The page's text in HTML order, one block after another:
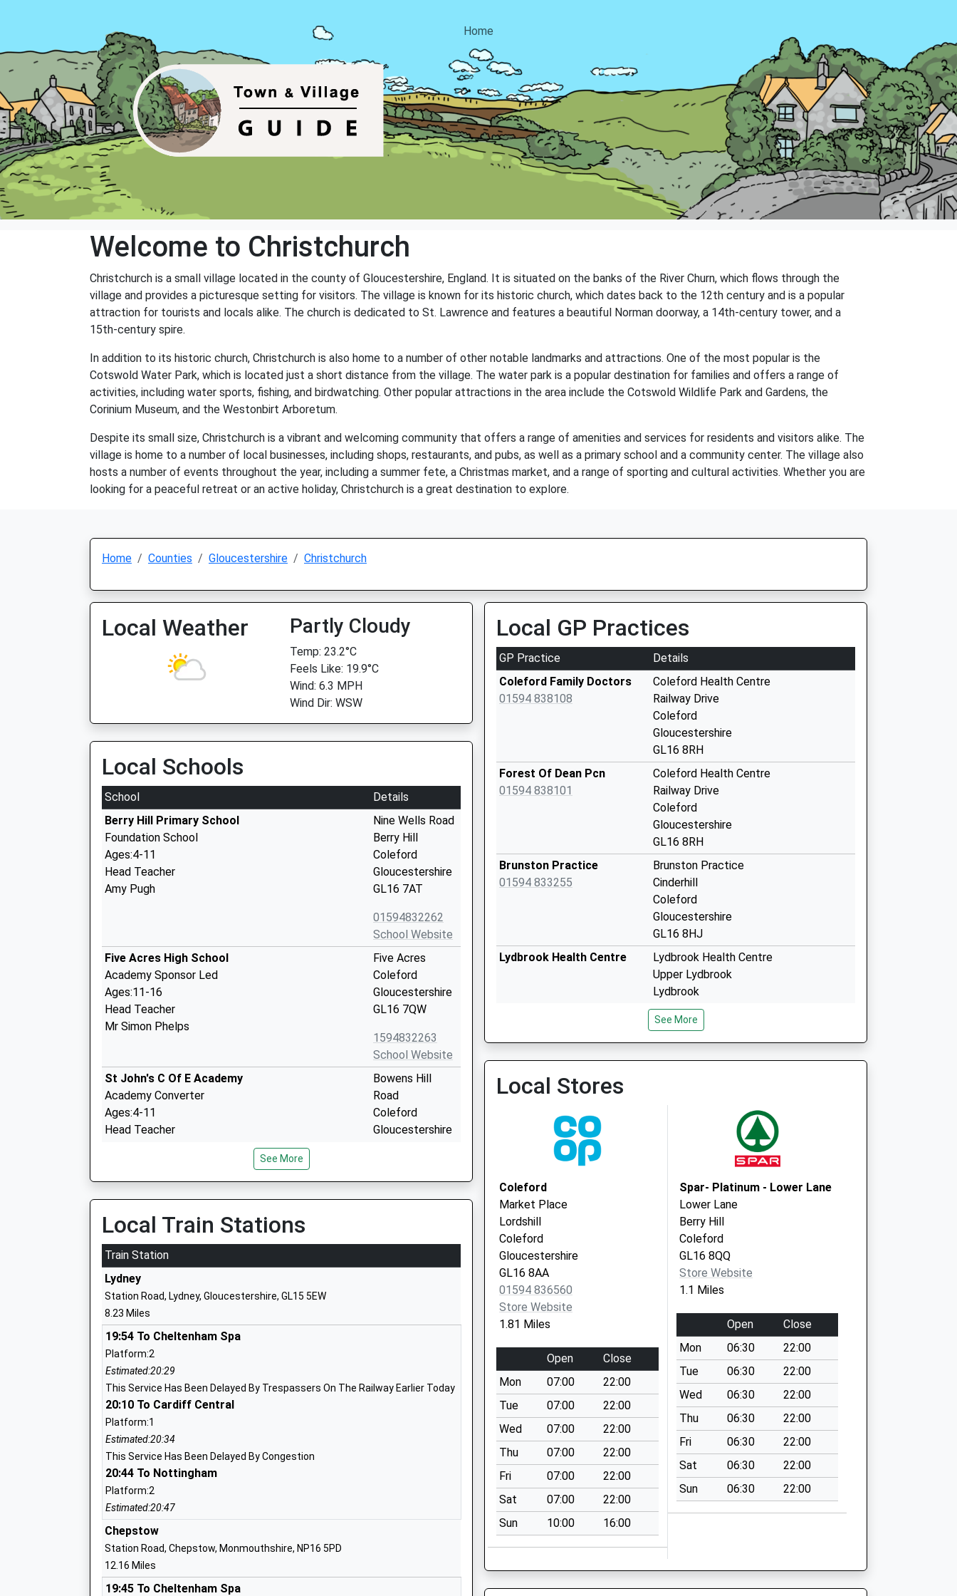
Home
Welcome to Christchurch
Christchurch is a small village located in the county of Gloucestershire, England. It is situated on the banks of the River Churn, which flows through the
village and provides a picturesque setting for visitors. The village is known for its historic church, which dates back to the 12th century and is a popular
attraction for tourists and locals alike. The church is dedicated to St. Lawrence and features a beautiful Norman doorway, a 14th-century tower, and a
15th-century spire.
In addition to its historic church, Christchurch is also home to a number of other notable landmarks and attractions. One of the most popular is the
Cotswold Water Park, which is located just a short distance from the village. The water park is a popular destination for families and offers a range of
activities, including water sports, fishing, and birdwatching. Other popular attractions in the area include the Cotswold Wildlife Park and Gardens, the
Corinium Museum, and the Westonbirt Arboretum.
Despite its small size, Christchurch is a vibrant and welcoming community that offers a range of amenities and services for residents and visitors alike. The
village is home to a number of local businesses, including shops, restaurants, and pubs, as well as a primary school and a community center. The village also
hosts a number of events throughout the year, including a summer fete, a Christmas market, and a range of sporting and cultural activities. Whether you are
looking for a peaceful retreat or an active holiday, Christchurch is a great destination to explore.
Home Counties Gloucestershire Christchurch
Local Weather Partly Cloudy
Temp: 23.2°C
Feels Like: 19.9°C
Wind: 6.3 MPH
Wind Dir: WSW
Local Schools
School
Details
Berry Hill Primary School
Foundation School
Ages:4-11
Head Teacher
Amy Pugh
Nine Wells Road
Berry Hill
Coleford
Gloucestershire
GL16 7AT
01594832262
School Website
Five Acres High School
Academy Sponsor Led
Ages:11-16
Head Teacher
Mr Simon Phelps
Five Acres
Coleford
Gloucestershire
GL16 7QW
1594832263
School Website
St John's C Of E Academy
Academy Converter
Ages:4-11
Head Teacher
Bowens Hill
Road
Coleford
Gloucestershire
English Bicknor Church Of England Primary
School
Academy Converter
Ages:4-11
Head Teacher
Mrs Emma Isaac
GL16 7PG
Coalway Community Infant School
Community School
Ages:5-7
Head Teacher
Mrs Hayley Alliston
GL16 7HL
Coalway Junior School
Community School
Ages:7-11
Head Teacher
Mrs Fay White
See More
Local Train Stations
Train Station
Lydney
Station Road, Lydney, Gloucestershire, GL15 5EW
8.23 Miles
19:54 To Cheltenham Spa
Platform:2
Estimated:20:29
This Service Has Been Delayed By Trespassers On The Railway Earlier Today
20:10 To Cardiff Central
Platform:1
Estimated:20:34
This Service Has Been Delayed By Congestion
20:44 To Nottingham
Platform:2
Estimated:20:47
Chepstow
Station Road, Chepstow, Monmouthshire, NP16 5PD
12.16 Miles
19:45 To Cheltenham Spa
Local GP Practices
GP Practice
Details
Coleford Family Doctors
01594 838108
Coleford Health Centre
Railway Drive
Coleford
Gloucestershire
GL16 8RH
Forest Of Dean Pcn
01594 838101
Coleford Health Centre
Railway Drive
Coleford
Gloucestershire
GL16 8RH
Brunston Practice
01594 833255
Brunston Practice
Cinderhill
Coleford
Gloucestershire
GL16 8HJ
Lydbrook Health Centre
Lydbrook Health Centre
Upper Lydbrook
Lydbrook
Gloucestershire
GL17 9LG
See More
Local Stores
Coleford
Market Place
Lordshill
Coleford
Gloucestershire
GL16 8AA
01594 836560
Store Website
1.81 Miles
Open
Close
Mon
07:00
22:00
Tue
07:00
22:00
Wed
07:00
22:00
Thu
07:00
22:00
Fri
07:00
22:00
Sat
07:00
22:00
Sun
10:00 16:00
Spar- Platinum - Lower Lane
Lower Lane
Berry Hill
Coleford
GL16 8QQ
Store Website
1.1 Miles
Open
Close
Mon
06:30
22:00
Tue
06:30
22:00
Wed
06:30
22:00
Thu
06:30
22:00
Fri
06:30
22:00
Sat
06:30
22:00
Sun
06:30 22:00